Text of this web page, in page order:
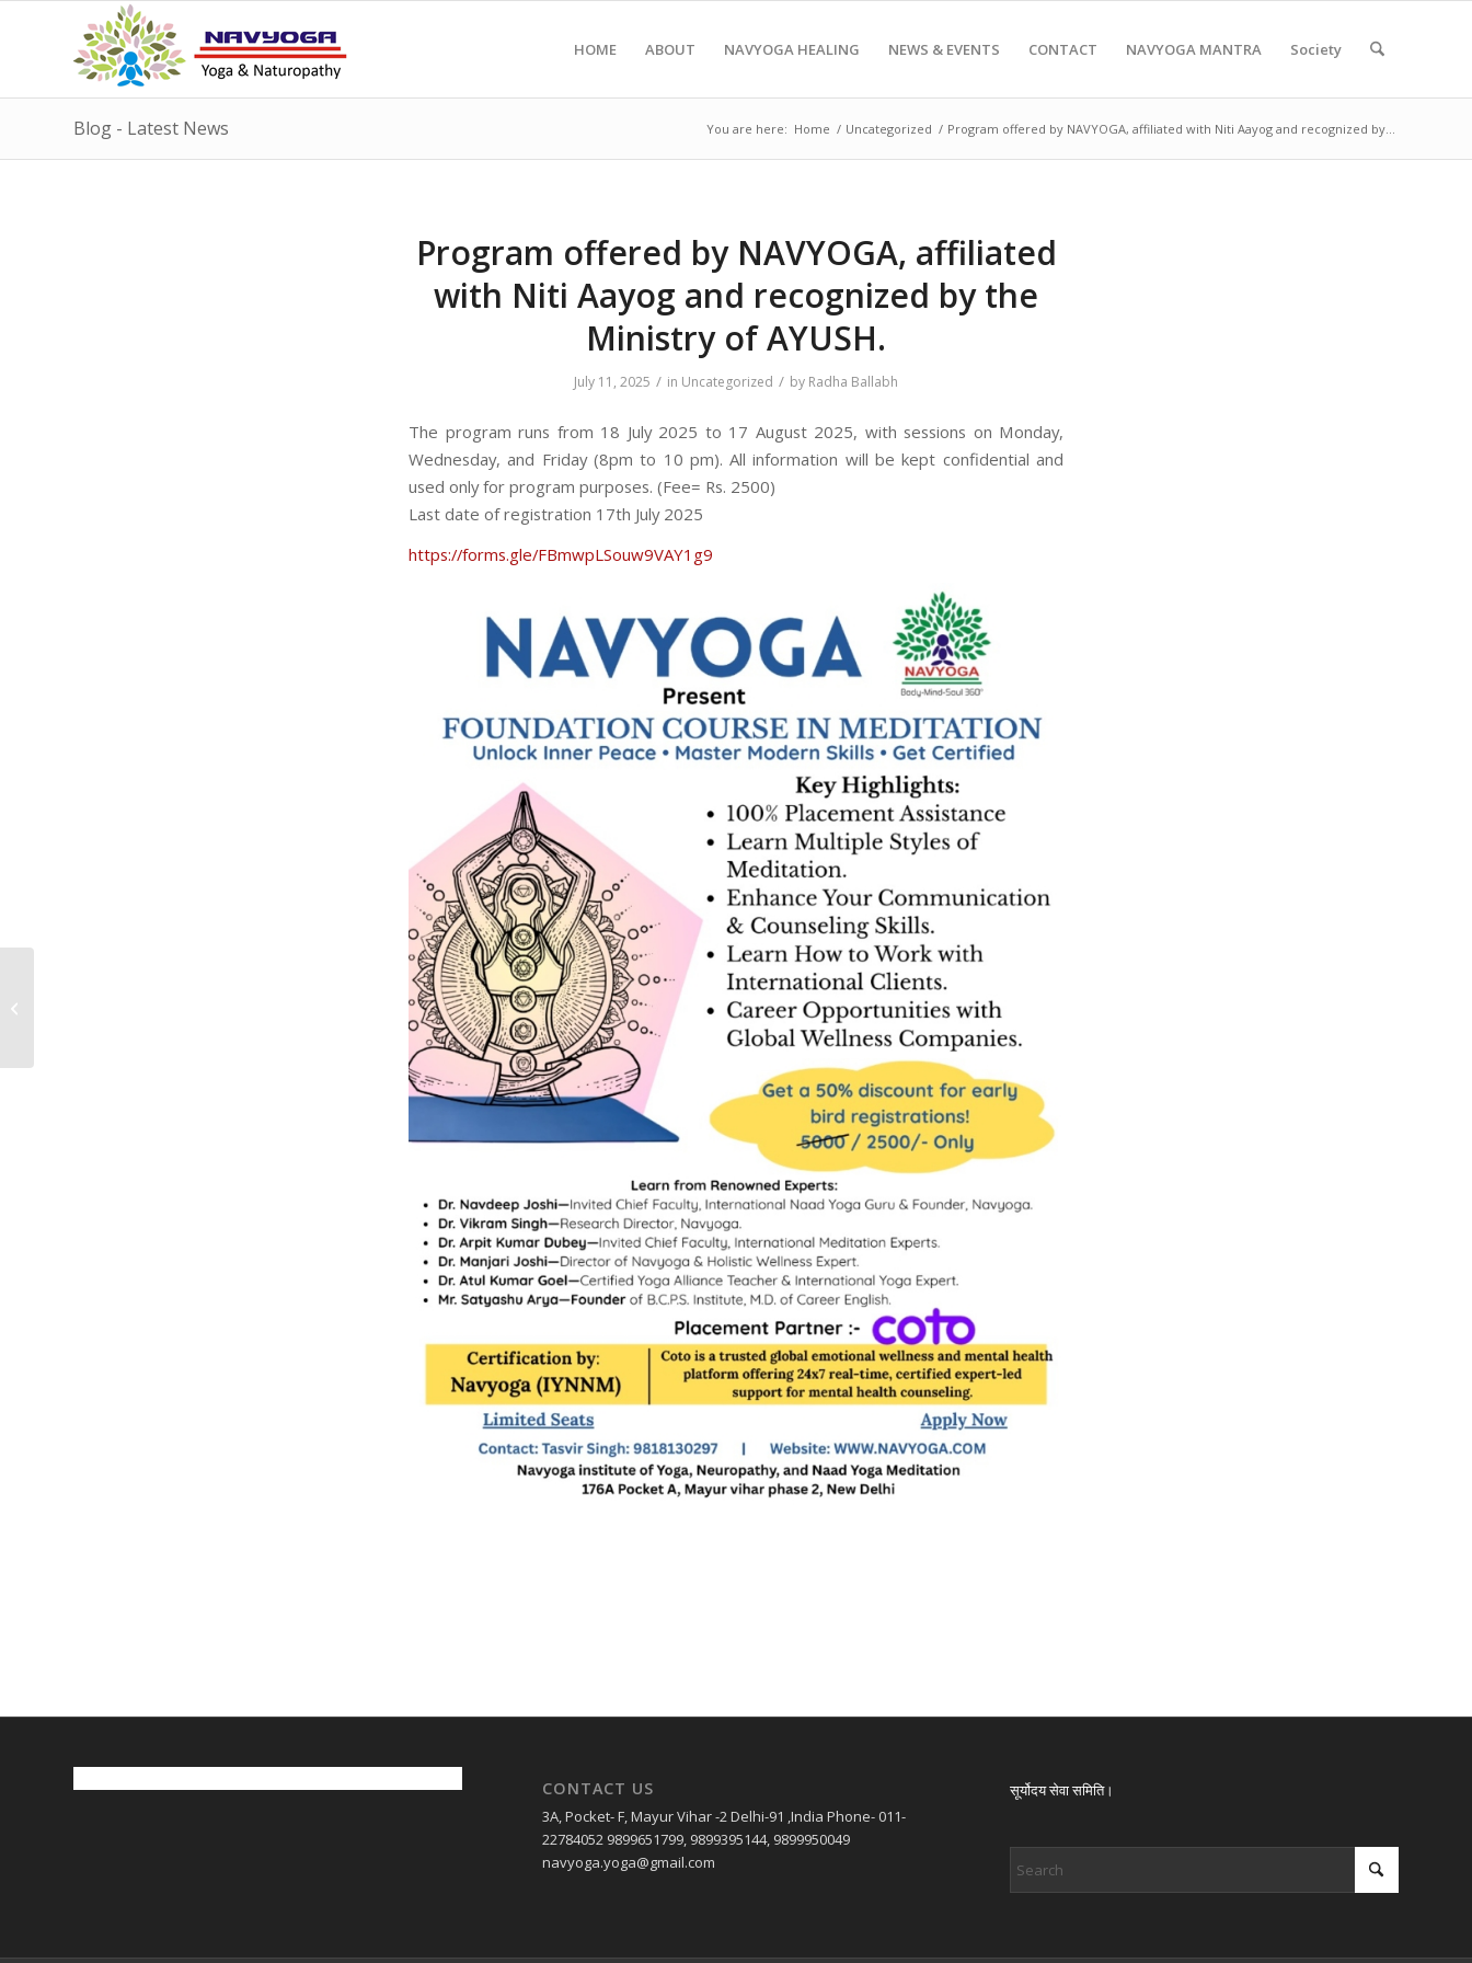
HOME ABOUT NAVYOGA HEALING NEWS & EVENTS CONTACT NAVYOGA MANTRA Society
Blog - Latest News You are here: Home / Uncategorized / Program offered by NAVYOGA, affiliated with Niti Aayog and recognized by...
Program offered by NAVYOGA, affiliated
with Niti Aayog and recognized by the
Ministry of AYUSH.
July 11, 2025 / in Uncategorized / by Radha Ballabh
The program runs from 18 July 2025 to 17 August 2025, with sessions on Monday,
Wednesday, and Friday (8pm to 10 pm). All information will be kept confidential and
used only for program purposes. (Fee= Rs. 2500)
Last date of registration 17th July 2025
https://forms.gle/FBmwpLSouw9VAY1g9
CONTACT US
3A, Pocket- F, Mayur Vihar -2 Delhi-91 ,India Phone- 011-
22784052 9899651799, 9899395144, 9899950049
navyoga.yoga@gmail.com
सूर्योदय सेवा समिति।